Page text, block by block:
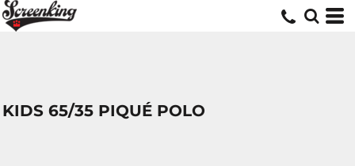
KIDS 65/35 PIQUÉ POLO